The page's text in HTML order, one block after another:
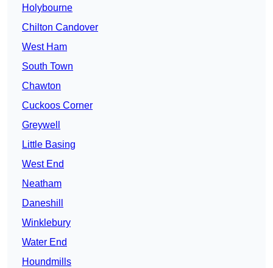
Holybourne
Chilton Candover
West Ham
South Town
Chawton
Cuckoos Corner
Greywell
Little Basing
West End
Neatham
Daneshill
Winklebury
Water End
Houndmills